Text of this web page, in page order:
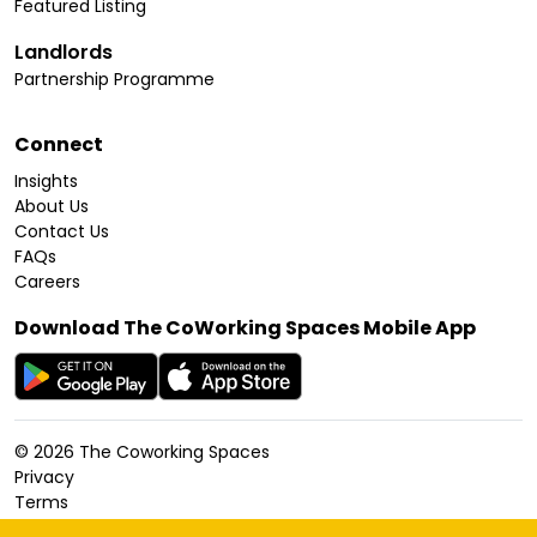
Featured Listing
Landlords
Partnership Programme
Connect
Insights
About Us
Contact Us
FAQs
Careers
Download The CoWorking Spaces Mobile App
© 2026 The Coworking Spaces
Privacy
Terms
Cookies Policy